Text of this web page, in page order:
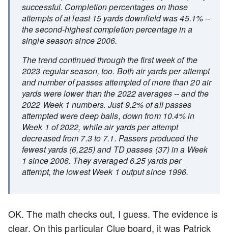
successful. Completion percentages on those
attempts of at least 15 yards downfield was 45.1% --
the second-highest completion percentage in a
single season since 2006.
The trend continued through the first week of the
2023 regular season, too. Both air yards per attempt
and number of passes attempted of more than 20 air
yards were lower than the 2022 averages -- and the
2022 Week 1 numbers. Just 9.2% of all passes
attempted were deep balls, down from 10.4% in
Week 1 of 2022, while air yards per attempt
decreased from 7.3 to 7.1. Passers produced the
fewest yards (6,225) and TD passes (37) in a Week
1 since 2006. They averaged 6.25 yards per
attempt, the lowest Week 1 output since 1996.
OK. The math checks out, I guess. The evidence is
clear. On this particular Clue board, it was Patrick